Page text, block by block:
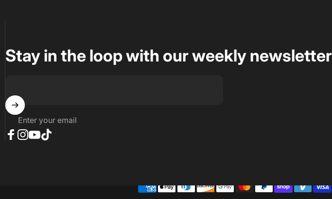
Stay in the loop with our weekly newsletter
Enter your email